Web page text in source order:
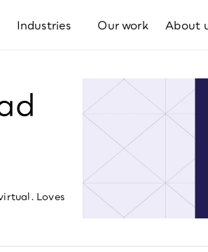
Industries Our work About
Loves